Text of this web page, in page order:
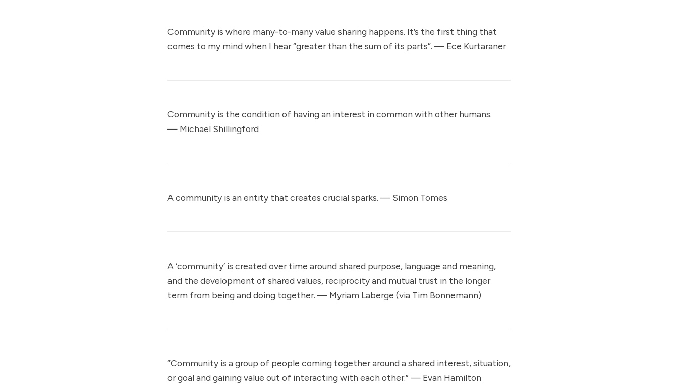
Community is where many-to-many value sharing happens. It’s the first thing that
comes to my mind when I hear “greater than the sum of its parts”. — Ece Kurtaraner
Community is the condition of having an interest in common with other humans.
— Michael Shillingford
A community is an entity that creates crucial sparks. — Simon Tomes
A ‘community’ is created over time around shared purpose, language and meaning,
and the development of shared values, reciprocity and mutual trust in the longer
term from being and doing together. — Myriam Laberge (via Tim Bonnemann)
“Community is a group of people coming together around a shared interest, situation,
or goal and gaining value out of interacting with each other.” — Evan Hamilton